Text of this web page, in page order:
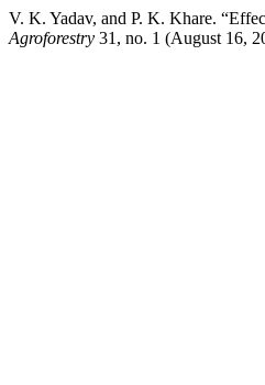
V. K. Yadav, and P. K. Khare.
Agroforestry 31, no. 1 (August 16,